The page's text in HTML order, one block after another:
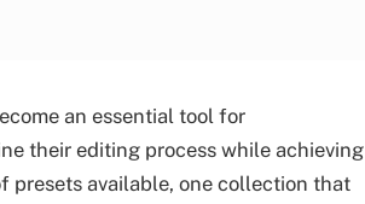
an essential tool for
their editing process while achieving
presets available, one collection that